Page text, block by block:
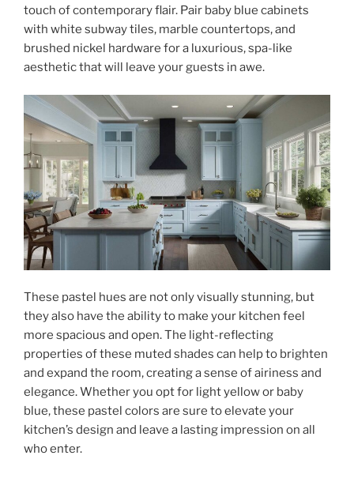
touch of contemporary flair. Pair baby blue cabinets
with white subway tiles, marble countertops, and
brushed nickel hardware for a luxurious, spa-like
aesthetic that will leave your guests in awe.
These pastel hues are not only visually stunning, but
they also have the ability to make your kitchen feel
more spacious and open. The light-reflecting
properties of these muted shades can help to brighten
and expand the room, creating a sense of airiness and
elegance. Whether you opt for light yellow or baby
blue, these pastel colors are sure to elevate your
kitchen’s design and leave a lasting impression on all
who enter.